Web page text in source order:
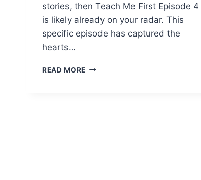
stories, then Teach Me First Episode 4
is likely already on your radar. This
specific episode has captured the
hearts…
READ MORE TEACH